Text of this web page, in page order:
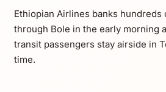
Ethiopian Airlines banks
through Bole in the early morning
transit passengers stay airside in
time.